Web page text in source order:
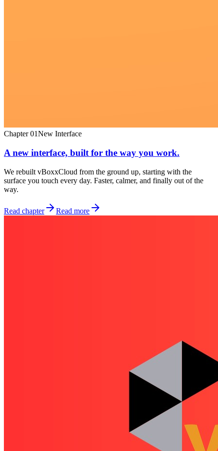
Chapter01New Interface
A new interface, built for the way you work.
We rebuilt vBoxxCloud from the ground up, starting with the
surface you touch every day. Faster, calmer, and finally out of the
way.
Read chapter Read more